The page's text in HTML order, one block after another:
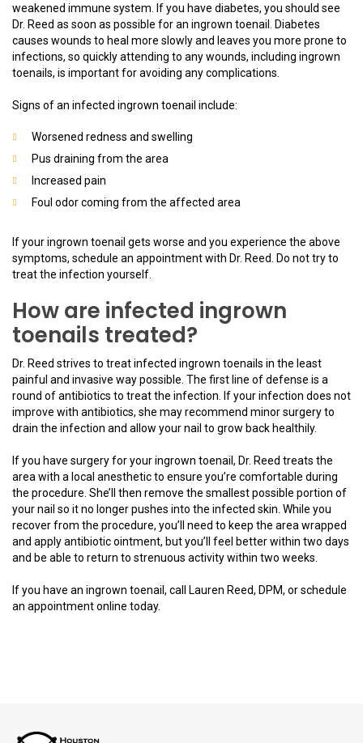
weakened immune system. If you have diabetes, you should see
Dr. Reed as soon as possible for an ingrown toenail. Diabetes
causes wounds to heal more slowly and leaves you more prone to
infections, so quickly attending to any wounds, including ingrown
toenails, is important for avoiding any complications.
Signs of an infected ingrown toenail include:
Worsened redness and swelling
Pus draining from the area
Increased pain
Foul odor coming from the affected area
If your ingrown toenail gets worse and you experience the above
symptoms, schedule an appointment with Dr. Reed. Do not try to
treat the infection yourself.
How are infected ingrown
toenails treated?
Dr. Reed strives to treat infected ingrown toenails in the least
painful and invasive way possible. The first line of defense is a
round of antibiotics to treat the infection. If your infection does not
improve with antibiotics, she may recommend minor surgery to
drain the infection and allow your nail to grow back healthily.
If you have surgery for your ingrown toenail, Dr. Reed treats the
area with a local anesthetic to ensure you’re comfortable during
the procedure. She’ll then remove the smallest possible portion of
your nail so it no longer pushes into the infected skin. While you
recover from the procedure, you’ll need to keep the area wrapped
and apply antibiotic ointment, but you’ll feel better within two days
and be able to return to strenuous activity within two weeks.
If you have an ingrown toenail, call Lauren Reed, DPM, or schedule
an appointment online today.